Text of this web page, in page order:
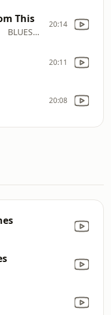
This
QUINTUS MCCORMICK BLUES BAND
20:14
20:11
20:08